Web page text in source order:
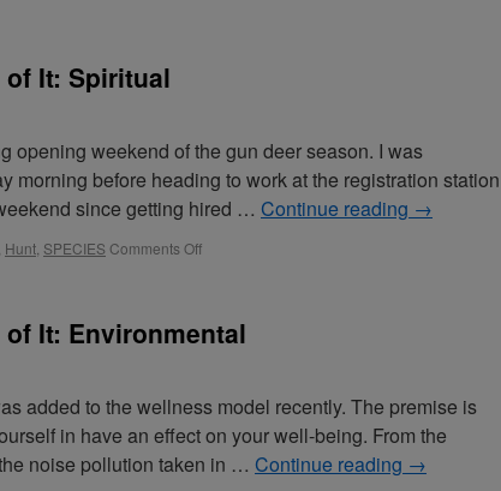
It: Spiritual
opening weekend of the gun deer season. I was
morning before heading to work at the registration station
since getting hired … Continue reading →
Hunt SPECIES Comments Off
It: Environmental
added to the wellness model recently. The premise is
in have an effect on your well-being. From the
noise pollution taken in … Continue reading →